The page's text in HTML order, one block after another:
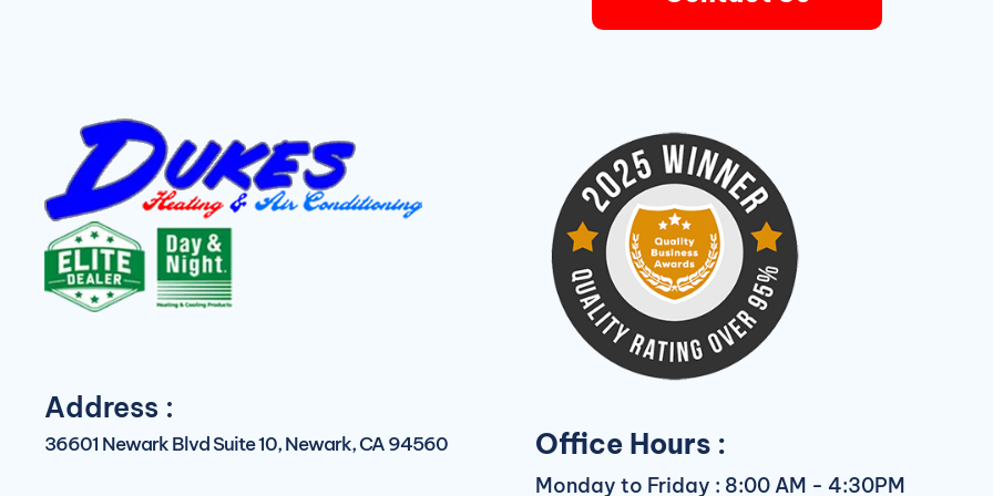
Address :
36601 Newark Blvd Suite 10, Newark, CA 94560 Office Hours :
Monday to Friday : 8:00 AM - 4:30PM